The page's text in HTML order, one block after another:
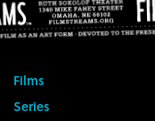
Films
Series